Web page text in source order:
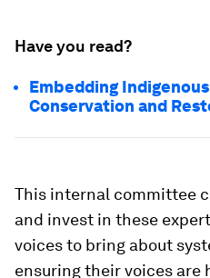
Have you read?
Embedding
Conservation and
This internal committee
and invest in these
voices to bring about
ensuring their voices are